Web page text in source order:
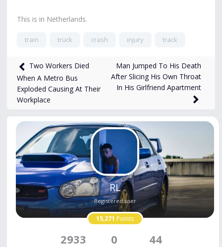
This is in Netherlands.
train truck crash injury track
678views Oct 31, 2025
Two Workers Died
When A Metro Bus
Exploded Causing At Their
Workplace
Man Jumped To His Death
After Slicing His Own Throat
In His Girlfriend Apartment
RL
Registered user
15,271 Points
2933 0 44